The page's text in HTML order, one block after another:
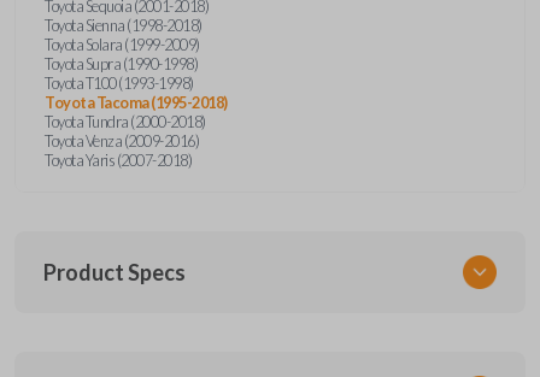
Toyota Sequoia (2001-2018)
Toyota Sienna (1998-2018)
Toyota Solara (1999-2009)
Toyota Supra (1990-1998)
Toyota T100 (1993-1998)
Toyota Tacoma (1995-2018)
Toyota Tundra (2000-2018)
Toyota Venza (2009-2016)
Toyota Yaris (2007-2018)
Product Specs